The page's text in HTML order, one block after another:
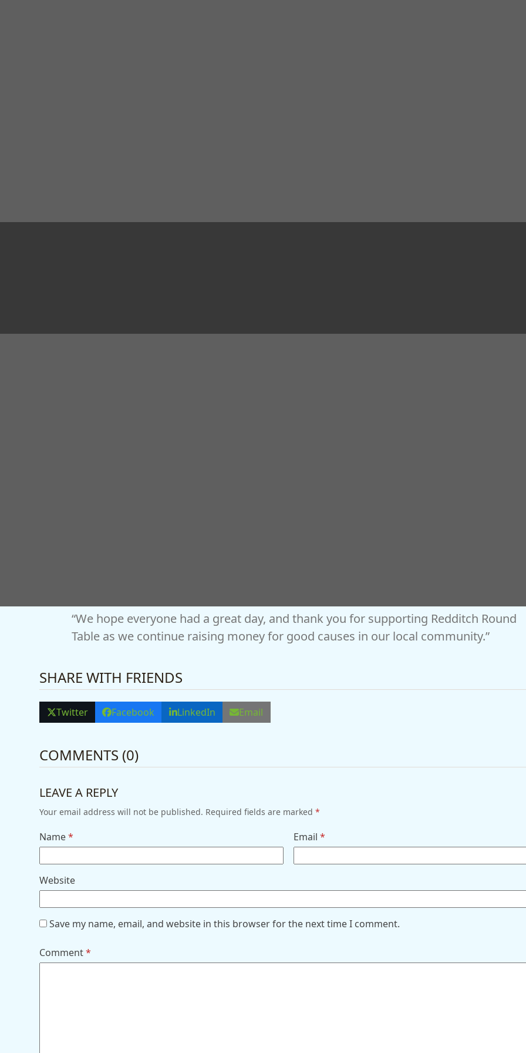
TABLE HOSTED THEIR VERY FIRST CAR SHOW.
“We hope everyone had a great day, and thank you for supporting Redditch Round
Table as we continue raising money for good causes in our local community.”
SHARE WITH FRIENDS
Twitter Facebook LinkedIn Email
COMMENTS (0)
LEAVE A REPLY
Your email address will not be published. Required fields are marked*
Name* Email*
Website
Save my name, email, and website in this browser for the next time I comment.
Comment*